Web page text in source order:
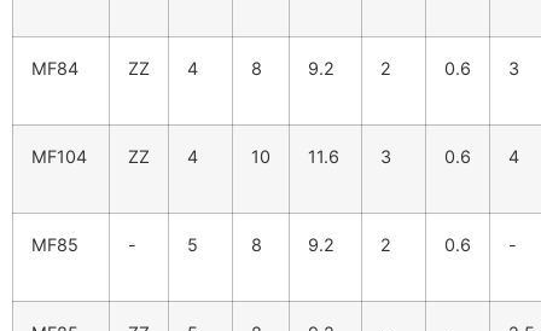
MF84 ZZ 4 8 9.2 2 0.6 3
MF104 ZZ 4 10 11.6 3 0.6 4
MF85 - 5 8 9.2 2 0.6 -